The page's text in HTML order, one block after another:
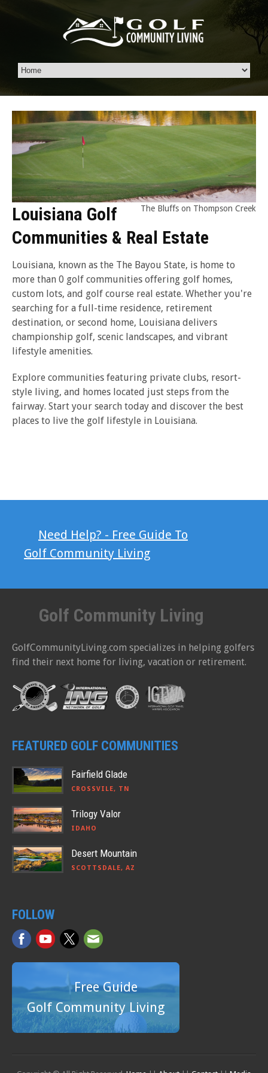
The Bluffs on Thompson Creek
Louisiana Golf
Communities & Real Estate
Louisiana, known as the The Bayou State, is home to
more than 0 golf communities offering golf homes,
custom lots, and golf course real estate. Whether you're
searching for a full-time residence, retirement
destination, or second home, Louisiana delivers
championship golf, scenic landscapes, and vibrant
lifestyle amenities.
Explore communities featuring private clubs, resort-
style living, and homes located just steps from the
fairway. Start your search today and discover the best
places to live the golf lifestyle in Louisiana.
Need Help? - Free Guide To
Golf Community Living
Golf Community Living
GolfCommunityLiving.com specializes in helping golfers
find their next home for living, vacation or retirement.
FEATURED GOLF COMMUNITIES
Fairfield Glade
CROSSVILE, TN
Trilogy Valor
IDAHO
Desert Mountain
SCOTTSDALE, AZ
FOLLOW
Free Guide
Golf Community Living